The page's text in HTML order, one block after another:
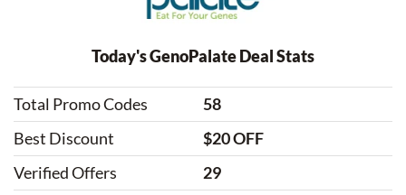
Today's GenoPalate Deal Stats
Total Promo Codes
58
Best Discount
$20 OFF
Verified Offers
29